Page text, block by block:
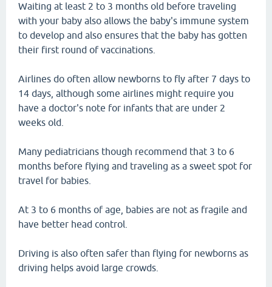
Waiting at least 2 to 3 months old before traveling
with your baby also allows the baby's immune system
to develop and also ensures that the baby has gotten
their first round of vaccinations.
Airlines do often allow newborns to fly after 7 days to
14 days, although some airlines might require you
have a doctor's note for infants that are under 2
weeks old.
Many pediatricians though recommend that 3 to 6
months before flying and traveling as a sweet spot for
travel for babies.
At 3 to 6 months of age, babies are not as fragile and
have better head control.
Driving is also often safer than flying for newborns as
driving helps avoid large crowds.